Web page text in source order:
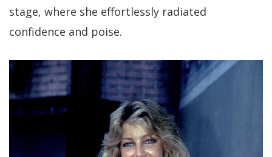
stage, where she effortlessly radiated
confidence and poise.